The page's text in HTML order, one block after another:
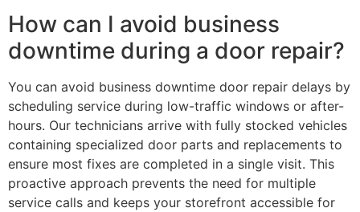
How can I avoid business
downtime during a door repair?
You can avoid business downtime door repair delays by
scheduling service during low-traffic windows or after-
hours. Our technicians arrive with fully stocked vehicles
containing specialized door parts and replacements to
ensure most fixes are completed in a single visit. This
proactive approach prevents the need for multiple
service calls and keeps your storefront accessible for